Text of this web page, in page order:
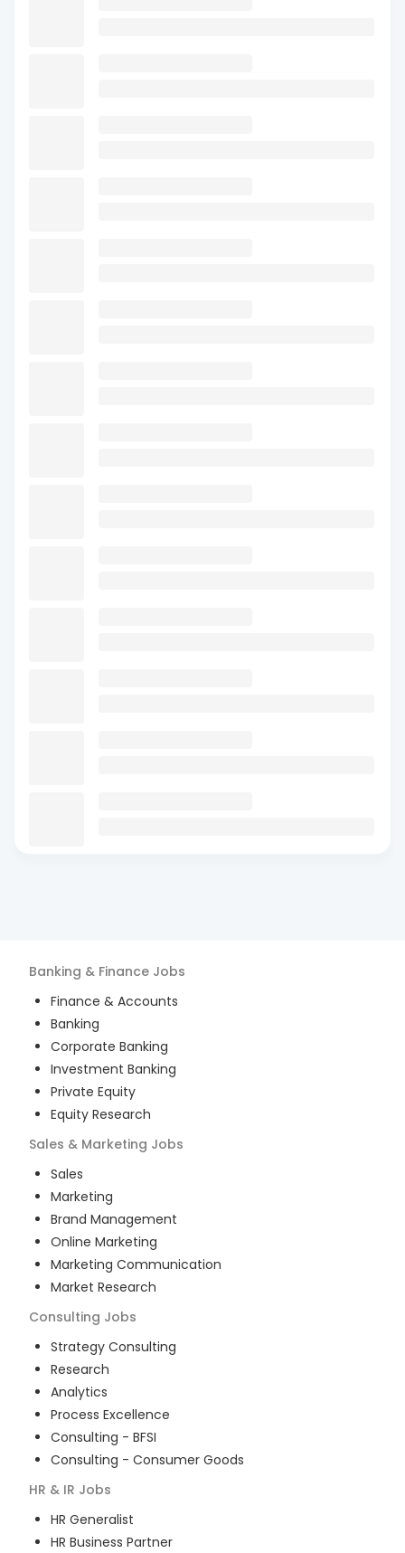
Banking & Finance Jobs
Finance & Accounts
Banking
Corporate Banking
Investment Banking
Private Equity
Equity Research
Sales & Marketing Jobs
Sales
Marketing
Brand Management
Online Marketing
Marketing Communication
Market Research
Consulting Jobs
Strategy Consulting
Research
Analytics
Process Excellence
Consulting - BFSI
Consulting - Consumer Goods
HR & IR Jobs
HR Generalist
HR Business Partner